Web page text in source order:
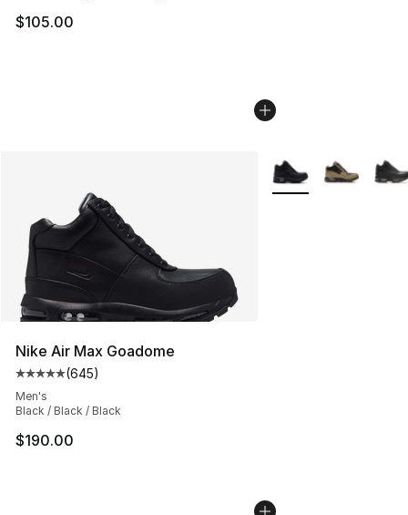
$105.00
Nike Air Max Goadome
Average customer rating - [5 out of 5 stars], 645
(645)
Men's
Black / Black / Black
$190.00
More Colors